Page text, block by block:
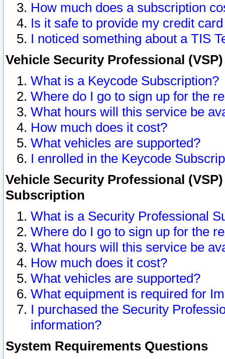
How much does a subscription
Is it safe to provide my credit
I noticed something about a TIS
Vehicle Security Professional
What is a Keycode Subscription?
Where do I go to sign up for the
What hours will this service be
How much does it cost?
What vehicles are supported?
I enrolled in the Keycode
Vehicle Security Professional
Subscription
What is a Security Professional
Where do I go to sign up for the
What hours will this service be
How much does it cost?
What vehicles are supported?
What equipment is required for
I purchased the Security
information?
System Requirements Questions